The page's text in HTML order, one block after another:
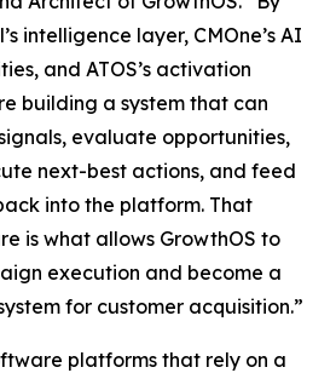
intelligence layer, CMOne’s AI
and ATOS’s activation
building a system that can
evaluate opportunities,
next-best actions, and feed
into the platform. That
is what allows GrowthOS to
execution and become a
for customer acquisition.”
platforms that rely on a